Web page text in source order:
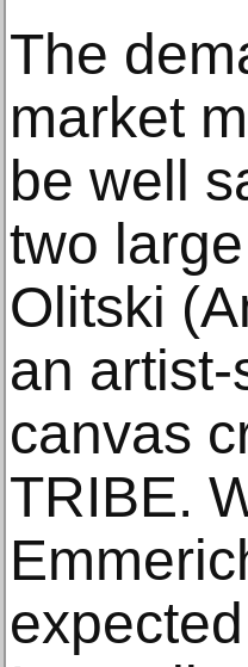
The
market
be well
two
Olitski
an
canvas
TRIBE.